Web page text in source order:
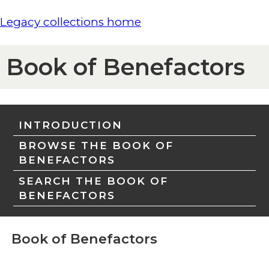
Legacy collections home
Book of Benefactors
INTRODUCTION
BROWSE THE BOOK OF
BENEFACTORS
SEARCH THE BOOK OF
BENEFACTORS
Book of Benefactors